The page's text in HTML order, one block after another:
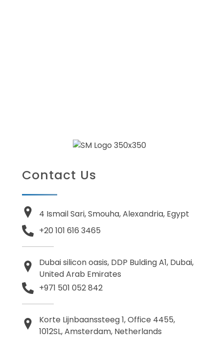
Contact Us
4 Ismail Sari, Smouha, Alexandria, Egypt
+20 101 616 3465
Dubai silicon oasis, DDP Bulding A1, Dubai,
United Arab Emirates
+971 501 052 842
Korte Lijnbaanssteeg 1, Office 4455,
1012SL, Amsterdam, Netherlands